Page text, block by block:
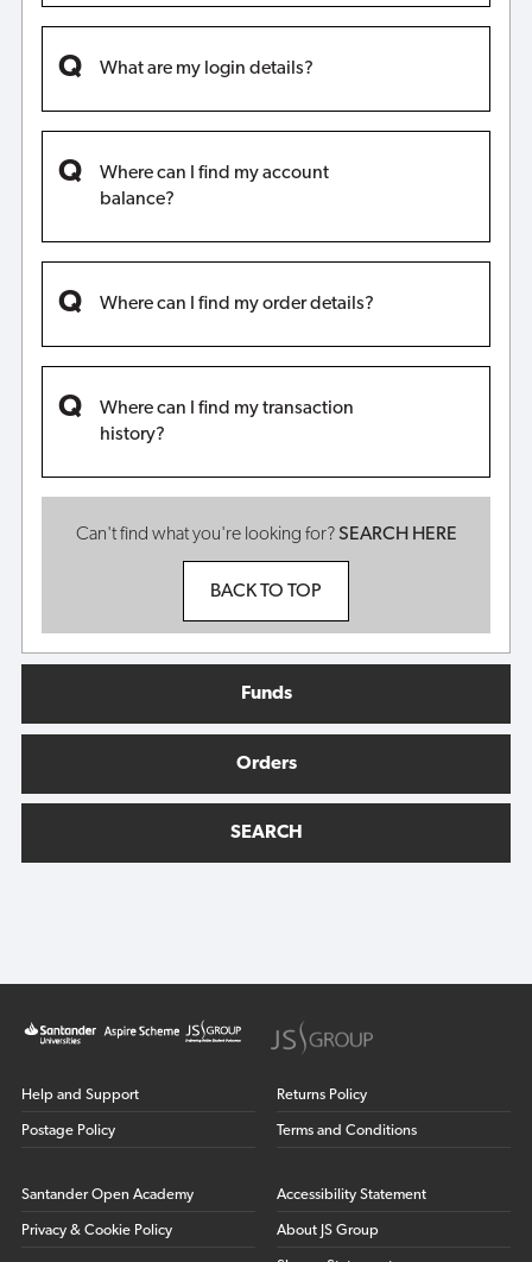
What are my login details?
Where can I find my account
balance?
Where can I find my order details?
Where can I find my transaction
history?
Can't find what you're looking for?SEARCH HERE
BACK TO TOP
Funds
Orders
SEARCH
Help and Support
Postage Policy
Returns Policy
Terms and Conditions
Santander Open Academy
Privacy & Cookie Policy
Accessibility Statement
About JS Group